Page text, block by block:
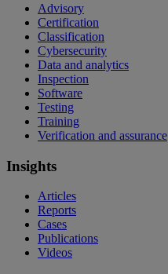
Advisory
Certification
Classification
Cybersecurity
Data and analytics
Inspection
Software
Testing
Training
Verification and assurance
Insights
Articles
Reports
Cases
Publications
Videos